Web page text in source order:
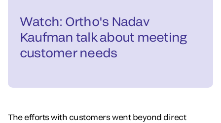
Watch: Ortho's Nadav
Kaufman talk about meeting
customer needs
The efforts with customers went beyond direct